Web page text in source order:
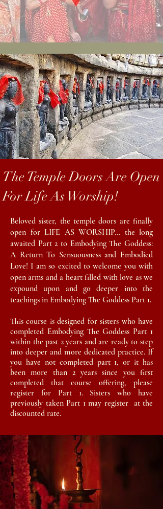
The Temple Doors Are Open
For Life As Worship!
Beloved sister, the temple doors are finally
open for LIFE AS WORSHIP... the long
awaited Part 2 to Embodying The Goddess:
A Return To Sensuousness and Embodied
Love! I am so excited to welcome you with
open arms and a heart filled with love as we
expound upon and go deeper into the
teachings in Embodying The Goddess Part 1.
This course is designed for sisters who have
completed Embodying The Goddess Part 1
within the past 2 years and are readyto step
into deeper and more dedicated practice. If
you have not completed part 1, or it has
been more than 2 years since you first
completed that course offering, please
register for Part 1. Sisters who have
previously taken Part 1 may register at the
discounted rate.